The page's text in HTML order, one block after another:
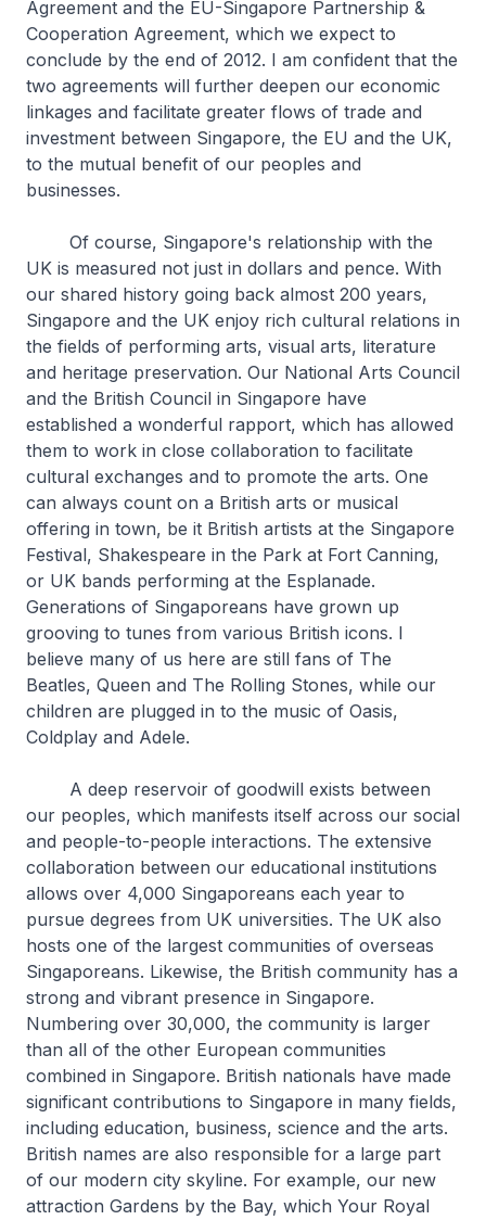
Agreement and the EU-Singapore Partnership &
Cooperation Agreement, which we expect to
conclude by the end of 2012. I am confident that the
two agreements will further deepen our economic
linkages and facilitate greater flows of trade and
investment between Singapore, the EU and the UK,
to the mutual benefit of our peoples and
businesses.
Of course, Singapore's relationship with the
UK is measured not just in dollars and pence. With
our shared history going back almost 200 years,
Singapore and the UK enjoy rich cultural relations in
the fields of performing arts, visual arts, literature
and heritage preservation. Our National Arts Council
and the British Council in Singapore have
established a wonderful rapport, which has allowed
them to work in close collaboration to facilitate
cultural exchanges and to promote the arts. One
can always count on a British arts or musical
offering in town, be it British artists at the Singapore
Festival, Shakespeare in the Park at Fort Canning,
or UK bands performing at the Esplanade.
Generations of Singaporeans have grown up
grooving to tunes from various British icons. I
believe many of us here are still fans of The
Beatles, Queen and The Rolling Stones, while our
children are plugged in to the music of Oasis,
Coldplay and Adele.
A deep reservoir of goodwill exists between
our peoples, which manifests itself across our social
and people-to-people interactions. The extensive
collaboration between our educational institutions
allows over 4,000 Singaporeans each year to
pursue degrees from UK universities. The UK also
hosts one of the largest communities of overseas
Singaporeans. Likewise, the British community has a
strong and vibrant presence in Singapore.
Numbering over 30,000, the community is larger
than all of the other European communities
combined in Singapore. British nationals have made
significant contributions to Singapore in many fields,
including education, business, science and the arts.
British names are also responsible for a large part
of our modern city skyline. For example, our new
attraction Gardens by the Bay, which Your Royal